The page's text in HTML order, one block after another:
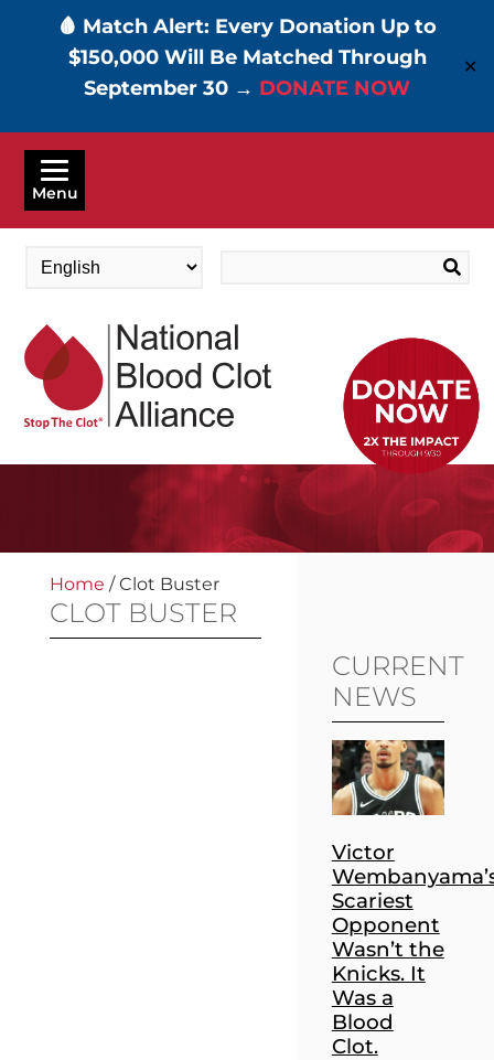
🩸 Match Alert: Every Donation Up to
$150,000 Will Be Matched Through
September 30 → DONATE NOW
✕
Skip
main
Menu
Home /Clot Buster
CLOT BUSTER
CURRENT
NEWS
Victor
Scariest
Opponent
Wasn’t the
Knicks. It
Was a
Blood
Clot.